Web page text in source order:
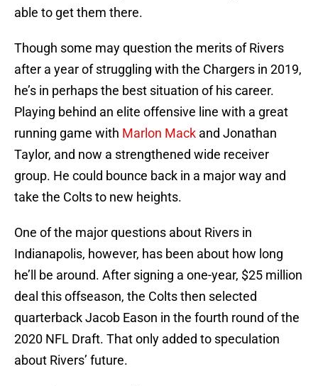
able to get them there.
Though some may question the merits of Rivers
after a year of struggling with the Chargers in 2019,
he’s in perhaps the best situation of his career.
Playing behind an elite offensive line with a great
running game with Marlon Mack and Jonathan
Taylor, and now a strengthened wide receiver
group. He could bounce back in a major way and
take the Colts to new heights.
One of the major questions about Rivers in
Indianapolis, however, has been about how long
he’ll be around. After signing a one-year, $25 million
deal this offseason, the Colts then selected
quarterback Jacob Eason in the fourth round of the
2020 NFL Draft. That only added to speculation
about Rivers’ future.